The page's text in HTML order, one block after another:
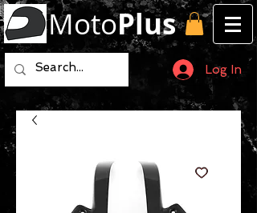
MotoPlus
Log In